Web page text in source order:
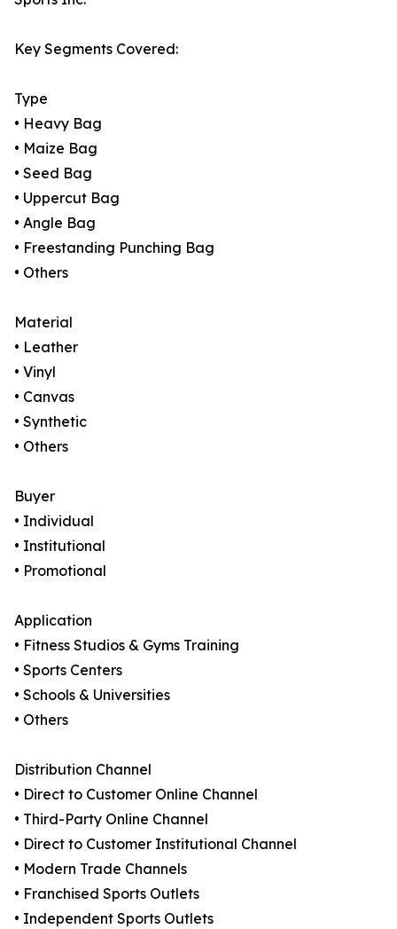
Key Segments Covered:
Type
• Heavy Bag
• Maize Bag
• Seed Bag
• Uppercut Bag
• Angle Bag
• Freestanding Punching Bag
• Others
Material
• Leather
• Vinyl
• Canvas
• Synthetic
• Others
Buyer
• Individual
• Institutional
• Promotional
Application
• Fitness Studios & Gyms Training
• Sports Centers
• Schools & Universities
• Others
Distribution Channel
• Direct to Customer Online Channel
• Third-Party Online Channel
• Direct to Customer Institutional Channel
• Modern Trade Channels
• Franchised Sports Outlets
• Independent Sports Outlets